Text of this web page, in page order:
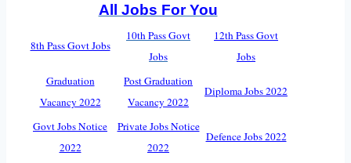
All Jobs For You
8th Pass Govt Jobs
10th Pass Govt
Jobs
12th Pass Govt
Jobs
Graduation
Vacancy 2022
Post Graduation
Vacancy 2022
Diploma Jobs 2022
Govt Jobs Notice
2022
Private Jobs Notice
2022
Defence Jobs 2022